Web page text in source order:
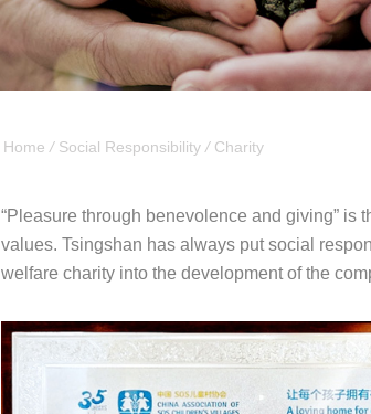
Home / Social Responsibility / Charity
“Pleasure through benevolence and giving” is
values. Tsingshan has always put social
welfare charity into the development of the